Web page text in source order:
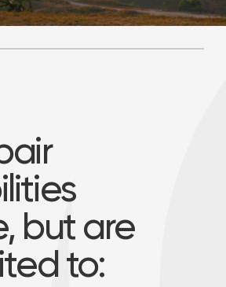
but are
to: